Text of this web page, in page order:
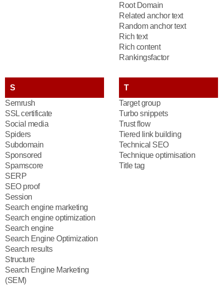
Root Domain
Related anchor text
Random anchor text
Rich text
Rich content
Rankingsfactor
S
Semrush
SSL certificate
Social media
Spiders
Subdomain
Sponsored
Spamscore
SERP
SEO proof
Session
Search engine marketing
Search engine optimization
Search engine
Search Engine Optimization
Search results
Structure
Search Engine Marketing
(SEM)
T
Target group
Turbo snippets
Trust flow
Tiered link building
Technical SEO
Technique optimisation
Title tag